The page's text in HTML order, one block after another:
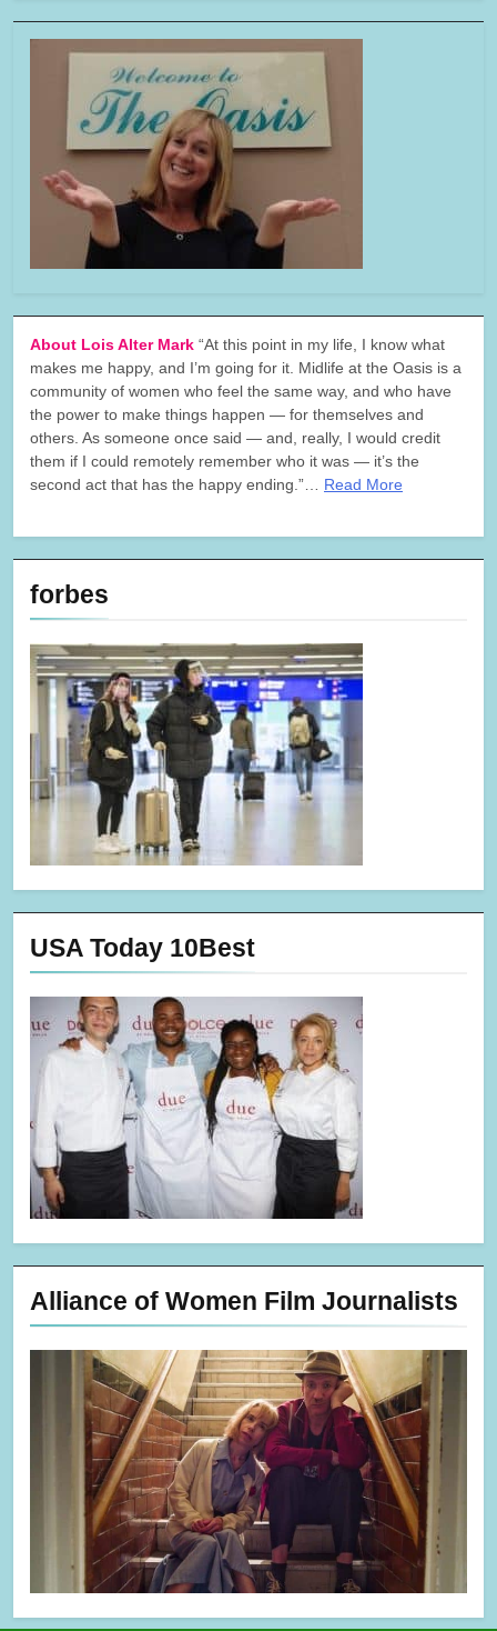
About Lois Alter Mark “At this point in my life, I know what
makes me happy, and I’m going for it. Midlife at the Oasis is a
community of women who feel the same way, and who have
the power to make things happen — for themselves and
others. As someone once said — and, really, I would credit
them if I could remotely remember who it was — it’s the
second act that has the happy ending.”… Read More
forbes
USA Today 10Best
Alliance of Women Film Journalists